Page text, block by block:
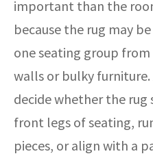
important than the
because the rug may
one seating group
walls or bulky furniture.
decide whether the
front legs of seating,
pieces, or align with a